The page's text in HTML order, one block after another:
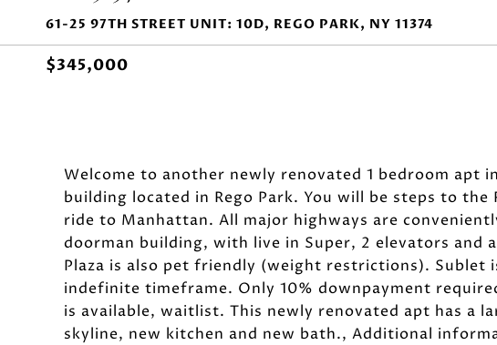
61-25 97TH STREET UNIT: 10D, REGO PARK, NY 11374
$345,000
Welcome to another newly renovated 1 bedroom apt
building located in Rego Park. You will be steps to
ride to Manhattan. All major highways are
doorman building, with live in Super, 2 elevators and
Plaza is also pet friendly (weight restrictions). Sublet
indefinite timeframe. Only 10% downpayment
is available, waitlist. This newly renovated apt has a
skyline, new kitchen and new bath., Additional